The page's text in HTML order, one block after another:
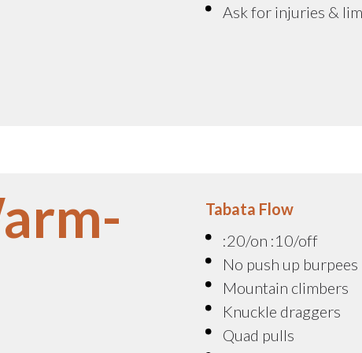
Ask for injuries &
Tabata Flow
:20/on :10/off
No push up burpees
Mountain climbers
Knuckle draggers
Quad pulls